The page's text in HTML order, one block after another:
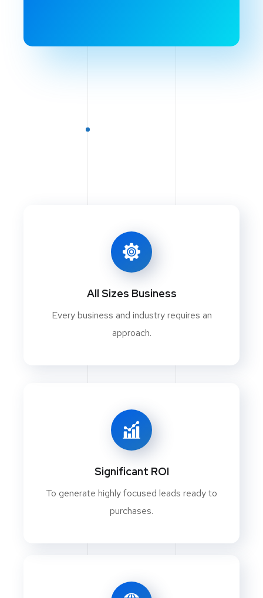
All Sizes Business
Every business and industry requires an
approach.
Significant ROI
To generate highly focused leads ready to
purchases.